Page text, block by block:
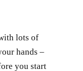
lots of
hands –
you start